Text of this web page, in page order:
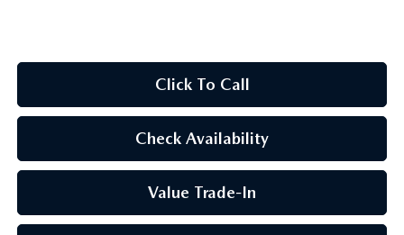
Click To Call
Check Availability
Value Trade-In